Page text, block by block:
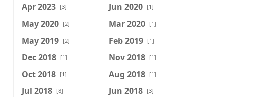
Apr 2023 [3] Jun 2020 [1]
May 2020 [2] Mar 2020 [1]
May 2019 [2] Feb 2019 [1]
Dec 2018 [1] Nov 2018 [1]
Oct 2018 [1] Aug 2018 [1]
Jul 2018 [8] Jun 2018 [3]